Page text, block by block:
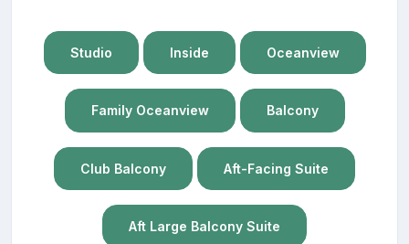
Studio Inside Oceanview
Family Oceanview Balcony
Club Balcony Aft-Facing Suite
Aft Large Balcony Suite